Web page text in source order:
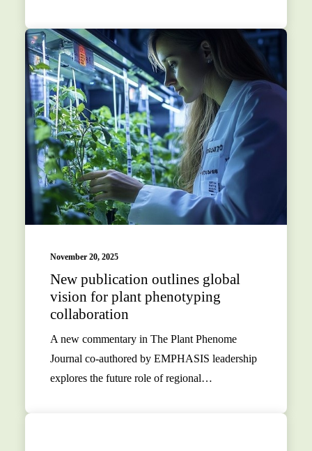
November 20, 2025
New publication outlines global
vision for plant phenotyping
collaboration
A new commentary in The Plant Phenome
Journal co-authored by EMPHASIS leadership
explores the future role of regional…